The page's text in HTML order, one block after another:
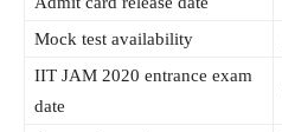
Mock test availability
IIT JAM 2020 entrance exam
date